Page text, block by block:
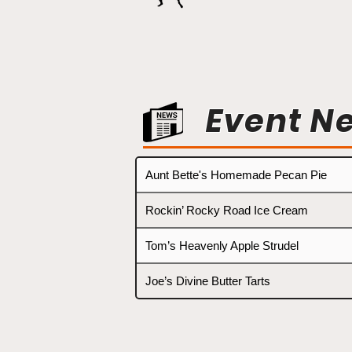
Event
Aunt Bette's Homemade Pecan Pie
Rockin’ Rocky Road Ice Cream
Tom’s Heavenly Apple Strudel
Joe’s Divine Butter Tarts